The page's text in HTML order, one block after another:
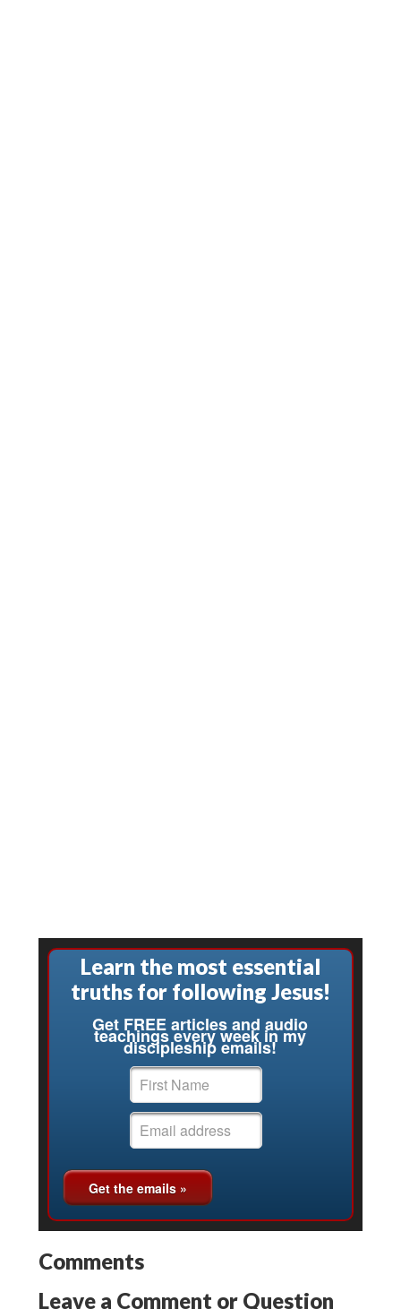
Learn the most essential
truths for following Jesus!
Get FREE articles and audio
teachings every week in my
discipleship emails!
Comments
Leave a Comment or Question